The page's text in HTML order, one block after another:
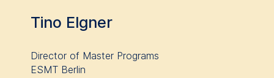
Tino Elgner
Director of Master Programs
ESMT Berlin
this category are:
Marketing
Cookies that help us to